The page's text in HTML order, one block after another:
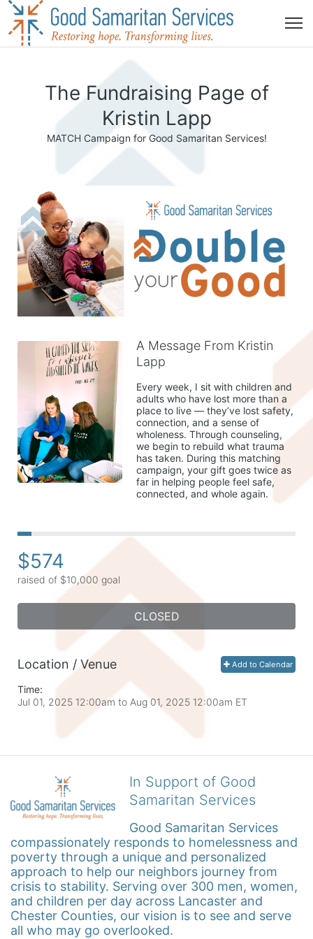
The Fundraising Page of
Kristin Lapp
MATCH Campaign for Good Samaritan Services!
A Message From Kristin
Lapp
Every week, I sit with children and
adults who have lost more than a
place to live — they’ve lost safety,
connection, and a sense of
wholeness. Through counseling,
we begin to rebuild what trauma
has taken. During this matching
campaign, your gift goes twice as
far in helping people feel safe,
connected, and whole again.
$574
raised of $10,000 goal
CLOSED
Add to Calendar
Location / Venue
Time:
Jul 01, 2025 12:00am to Aug 01, 2025 12:00am ET
In Support of Good
Samaritan Services
Good Samaritan Services
compassionately responds to homelessness and
poverty through a unique and personalized
approach to help our neighbors journey from
crisis to stability. Serving over 300 men, women,
and children per day across Lancaster and
Chester Counties, our vision is to see and serve
all who may go overlooked.